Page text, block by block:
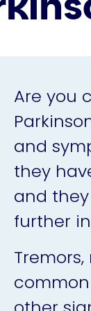
Are you
and
they
and
further